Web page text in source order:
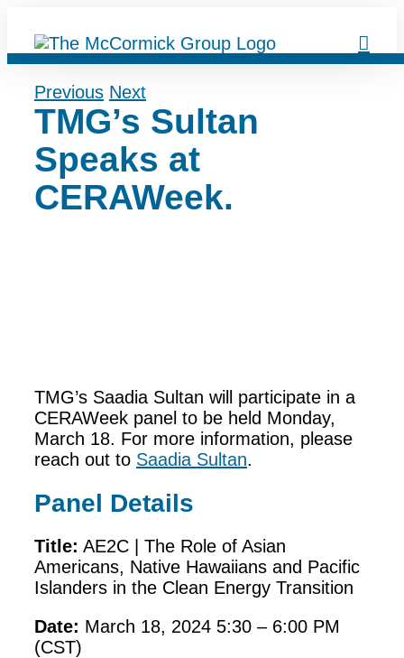
content
Previous Next
TMG’s Sultan
Speaks at
CERAWeek.
TMG’s Saadia Sultan will participate in a
CERAWeek panel to be held Monday,
March 18. For more information, please
reach out to Saadia Sultan.
Panel Details
Title: AE2C | The Role of Asian
Americans, Native Hawaiians and Pacific
Islanders in the Clean Energy Transition
Date: March 18, 2024 5:30 – 6:00 PM
(CST)